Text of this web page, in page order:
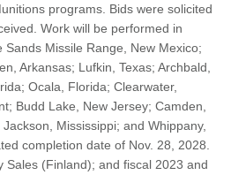
programs. Bids were solicited
Work will be performed in
Sands Missile Range, New Mexico;
Arkansas; Lufkin, Texas; Archbald,
Ocala, Florida; Clearwater,
Budd Lake, New Jersey; Camden,
Mississippi; and Whippany,
completion date of Nov. 28, 2028.
Sales (Finland); and fiscal 2023 and